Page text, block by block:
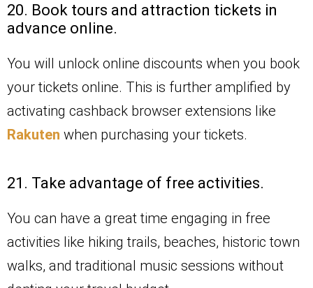
20. Book tours and attraction tickets in
advance online.
You will unlock online discounts when you book
your tickets online. This is further amplified by
activating cashback browser extensions like
Rakuten when purchasing your tickets.
21. Take advantage of free activities.
You can have a great time engaging in free
activities like hiking trails, beaches, historic town
walks, and traditional music sessions without